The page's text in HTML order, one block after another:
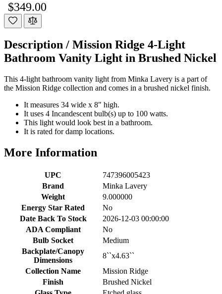
$349.00
Description / Mission Ridge 4-Light
Bathroom Vanity Light in Brushed Nickel
This 4-light bathroom vanity light from Minka Lavery is a part of
the Mission Ridge collection and comes in a brushed nickel finish.
It measures 34 wide x 8" high.
It uses 4 Incandescent bulb(s) up to 100 watts.
This light would look best in a bathroom.
It is rated for damp locations.
More Information
UPC
747396005423
Brand
Minka Lavery
Weight
9.000000
Energy Star Rated
No
Date Back To Stock
2026-12-03 00:00:00
ADA Compliant
No
Bulb Socket
Medium
Backplate/Canopy
Dimensions
8``x4.63``
Collection Name
Mission Ridge
Finish
Brushed Nickel